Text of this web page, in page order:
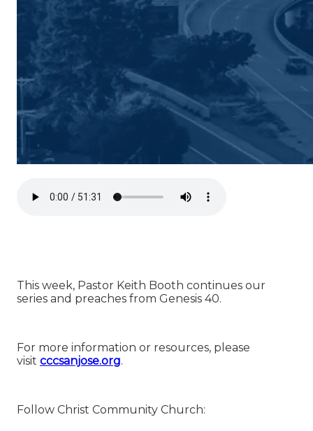
This week, Pastor Keith Booth continues our
series and preaches from Genesis 40.
For more information or resources, please
visit ⁠⁠⁠⁠⁠⁠⁠⁠⁠⁠⁠⁠⁠⁠⁠⁠⁠⁠⁠⁠⁠⁠⁠⁠⁠⁠⁠⁠⁠⁠⁠⁠⁠⁠⁠⁠⁠⁠⁠⁠⁠⁠⁠⁠⁠⁠⁠⁠⁠⁠⁠⁠⁠⁠⁠⁠⁠⁠⁠⁠⁠cccsanjose.org⁠⁠⁠⁠⁠⁠⁠⁠⁠⁠⁠⁠⁠⁠⁠⁠⁠⁠⁠⁠⁠⁠⁠⁠⁠⁠⁠⁠⁠⁠⁠⁠⁠⁠⁠⁠⁠⁠⁠⁠⁠⁠⁠⁠⁠⁠⁠⁠⁠⁠⁠⁠⁠⁠⁠⁠⁠⁠⁠⁠⁠.
Follow Christ Community Church: